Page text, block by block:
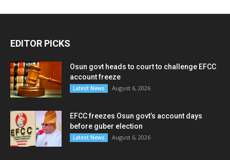
EDITOR PICKS
Osun govt heads to court to challenge EFCC
account freeze
Latest News August 6, 2026
EFCC freezes Osun govt’s account days
before guber election
Latest News August 6, 2026